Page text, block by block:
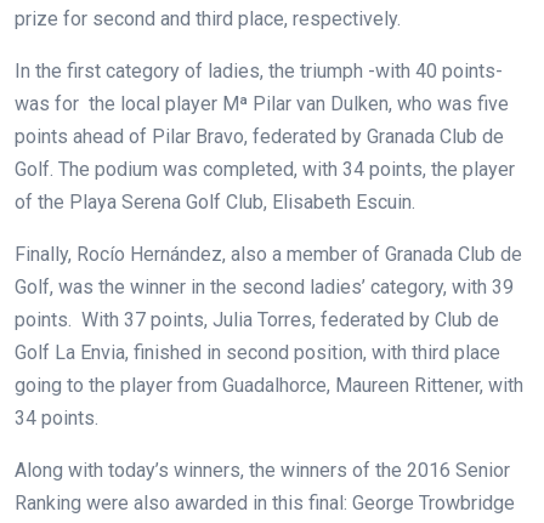
prize for second and third place, respectively.
In the first category of ladies, the triumph -with 40 points-
was for the local player Mª Pilar van Dulken, who was five
points ahead of Pilar Bravo, federated by Granada Club de
Golf. The podium was completed, with 34 points, the player
of the Playa Serena Golf Club, Elisabeth Escuin.
Finally, Rocío Hernández, also a member of Granada Club de
Golf, was the winner in the second ladies’ category, with 39
points. With 37 points, Julia Torres, federated by Club de
Golf La Envia, finished in second position, with third place
going to the player from Guadalhorce, Maureen Rittener, with
34 points.
Along with today’s winners, the winners of the 2016 Senior
Ranking were also awarded in this final: George Trowbridge